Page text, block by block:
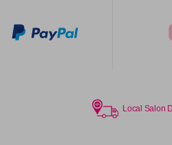
Local Salon